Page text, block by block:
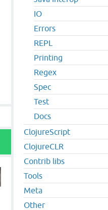
IO
Errors
REPL
Printing
Regex
Spec
Test
Docs
ClojureScript
ClojureCLR
Contrib libs
Tools
Meta
Other